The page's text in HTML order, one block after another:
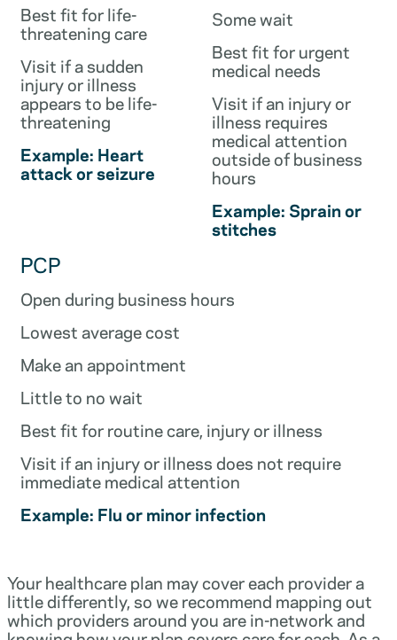
Best fit for life-
threatening care
Visit if a sudden
injury or illness
appears to be life-
threatening
Example: Heart
attack or seizure
Some wait
Best fit for urgent
medical needs
Visit if an injury or
illness requires
medical attention
outside of business
hours
Example: Sprain or
stitches
PCP
Open during business hours
Lowest average cost
Make an appointment
Little to no wait
Best fit for routine care, injury or illness
Visit if an injury or illness does not require
immediate medical attention
Example: Flu or minor infection
Your healthcare plan may cover each provider a
little differently, so we recommend mapping out
which providers around you are in-network and